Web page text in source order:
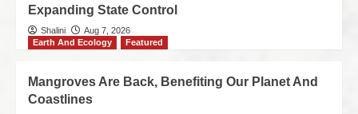
Expanding State Control
Shalini
Aug 7, 2026
Earth And Ecology
Featured
Mangroves Are Back, Benefiting Our Planet And
Coastlines